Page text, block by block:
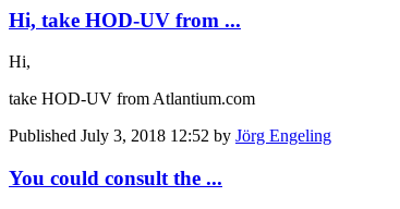
Hi, take HOD-UV from ...
Hi,
take HOD-UV from Atlantium.com
Published July 3, 2018 12:52 by Jörg Engeling
You could consult the ...